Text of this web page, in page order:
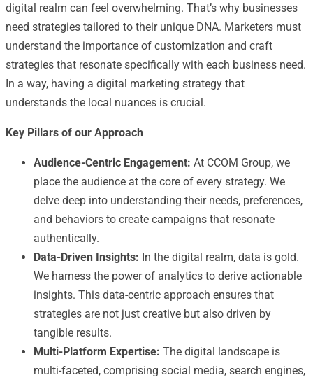
digital realm can feel overwhelming. That’s why businesses
need strategies tailored to their unique DNA. Marketers must
understand the importance of customization and craft
strategies that resonate specifically with each business need.
In a way, having a digital marketing strategy that
understands the local nuances is crucial.
Key Pillars of our Approach
Audience-Centric Engagement: At CCOM Group, we
place the audience at the core of every strategy. We
delve deep into understanding their needs, preferences,
and behaviors to create campaigns that resonate
authentically.
Data-Driven Insights: In the digital realm, data is gold.
We harness the power of analytics to derive actionable
insights. This data-centric approach ensures that
strategies are not just creative but also driven by
tangible results.
Multi-Platform Expertise: The digital landscape is
multi-faceted, comprising social media, search engines,